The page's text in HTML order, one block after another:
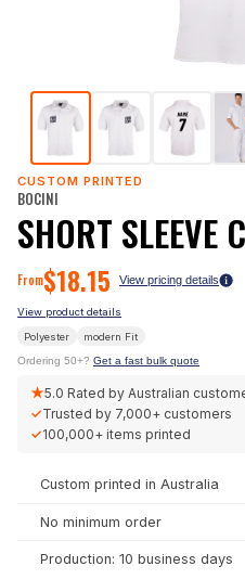
CUSTOM PRINTED
BOCINI
SHORT SLEEVE
From$18.15 View pricing details
View product details
Polyester modern Fit
Ordering 50+? Get a fast bulk quote
★5.0 Rated by Australian
✓Trusted by 7,000+ customers
✓100,000+ items printed
Custom printed in Australia
No minimum order
Production: 10 business days